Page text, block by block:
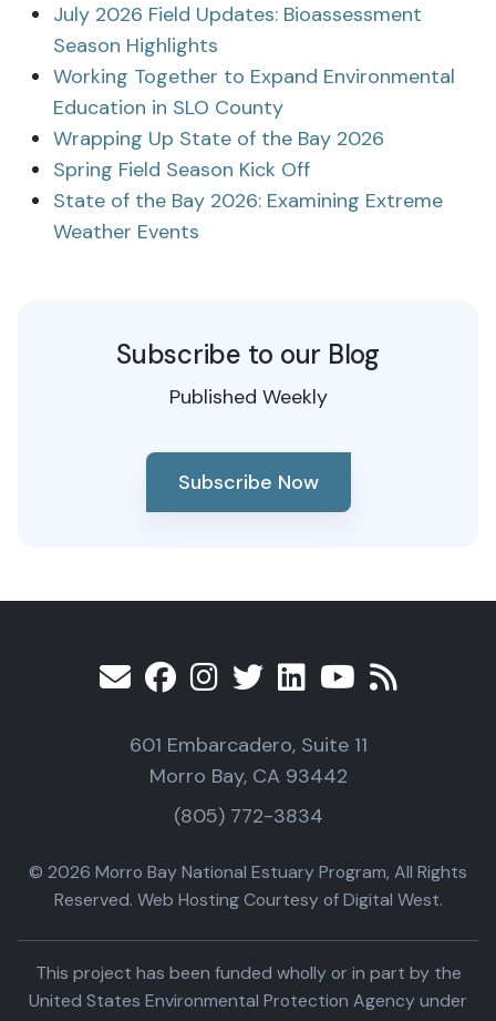
July 2026 Field Updates: Bioassessment
Season Highlights
Working Together to Expand Environmental
Education in SLO County
Wrapping Up State of the Bay 2026
Spring Field Season Kick Off
State of the Bay 2026: Examining Extreme
Weather Events
Subscribe to our Blog
Published Weekly
Subscribe Now
601 Embarcadero, Suite 11
Morro Bay, CA 93442
(805) 772-3834
© 2026 Morro Bay National Estuary Program, All Rights
Reserved. Web Hosting Courtesy of Digital West.
This project has been funded wholly or in part by the
United States Environmental Protection Agency under